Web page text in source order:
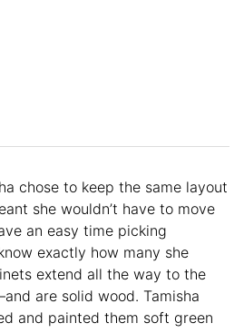
chose to keep the same layout
she wouldn’t have to move
an easy time picking
exactly how many she
extend all the way to the
are solid wood. Tamisha
and painted them soft green